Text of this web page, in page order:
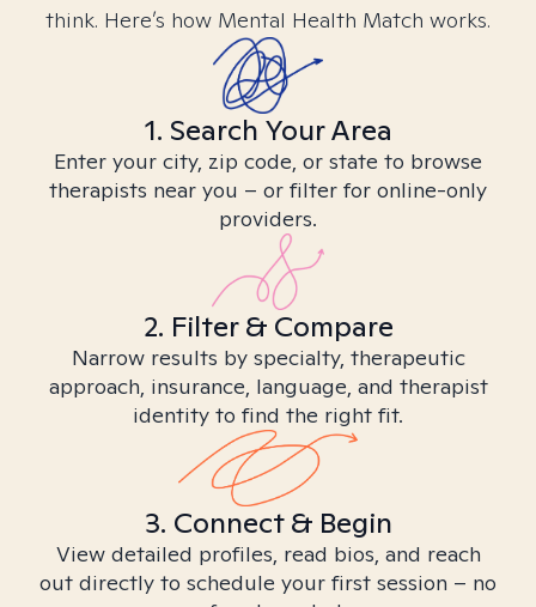
think. Here’s how Mental Health Match works.
1. Search Your Area
Enter your city, zip code, or state to browse
therapists near you – or filter for online-only
providers.
2. Filter & Compare
Narrow results by specialty, therapeutic
approach, insurance, language, and therapist
identity to find the right fit.
3. Connect & Begin
View detailed profiles, read bios, and reach
out directly to schedule your first session – no